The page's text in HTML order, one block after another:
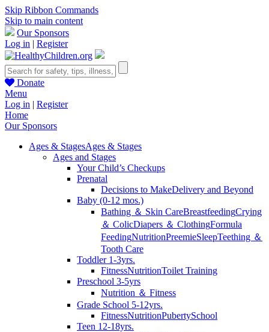
Skip Ribbon Commands
Skip to main content
Our Sponsors
Log in | Register
Donate
Menu
Log in | Register
Home
Our Sponsors
Ages & StagesAges & Stages
Ages and Stages
Your Child’s Checkups
Prenatal
Decisions to MakeDelivery and Beyond
Baby (0-12 mos.)
Bathing ＆ Skin CareBreastfeedingCrying
＆ ColicDiapers ＆ ClothingFormula
FeedingNutritionPreemieSleepTeething ＆
Tooth Care
Toddler 1-3yrs.
FitnessNutritionToilet Training
Preschool 3-5yrs
Nutrition ＆ Fitness
Grade School 5-12yrs.
FitnessNutritionPubertySchool
Teen 12-18yrs.